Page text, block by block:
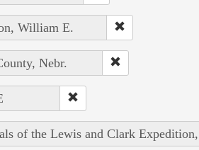
William E.
Nebr.
of the Lewis and Clark